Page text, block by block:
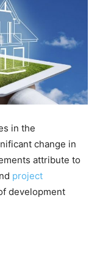
in the
change in
attribute to
project
development